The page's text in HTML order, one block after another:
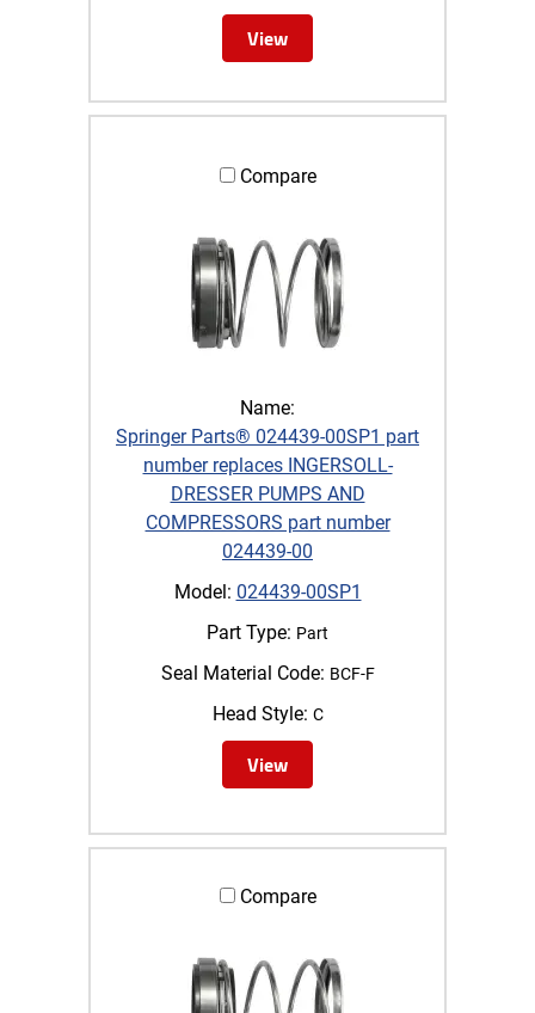
View
Compare
Name:
Springer Parts® 024439-00SP1 part
number replaces INGERSOLL-
DRESSER PUMPS AND
COMPRESSORS part number
024439-00
Model: 024439-00SP1
Part Type: Part
Seal Material Code: BCF-F
Head Style: C
View
Compare